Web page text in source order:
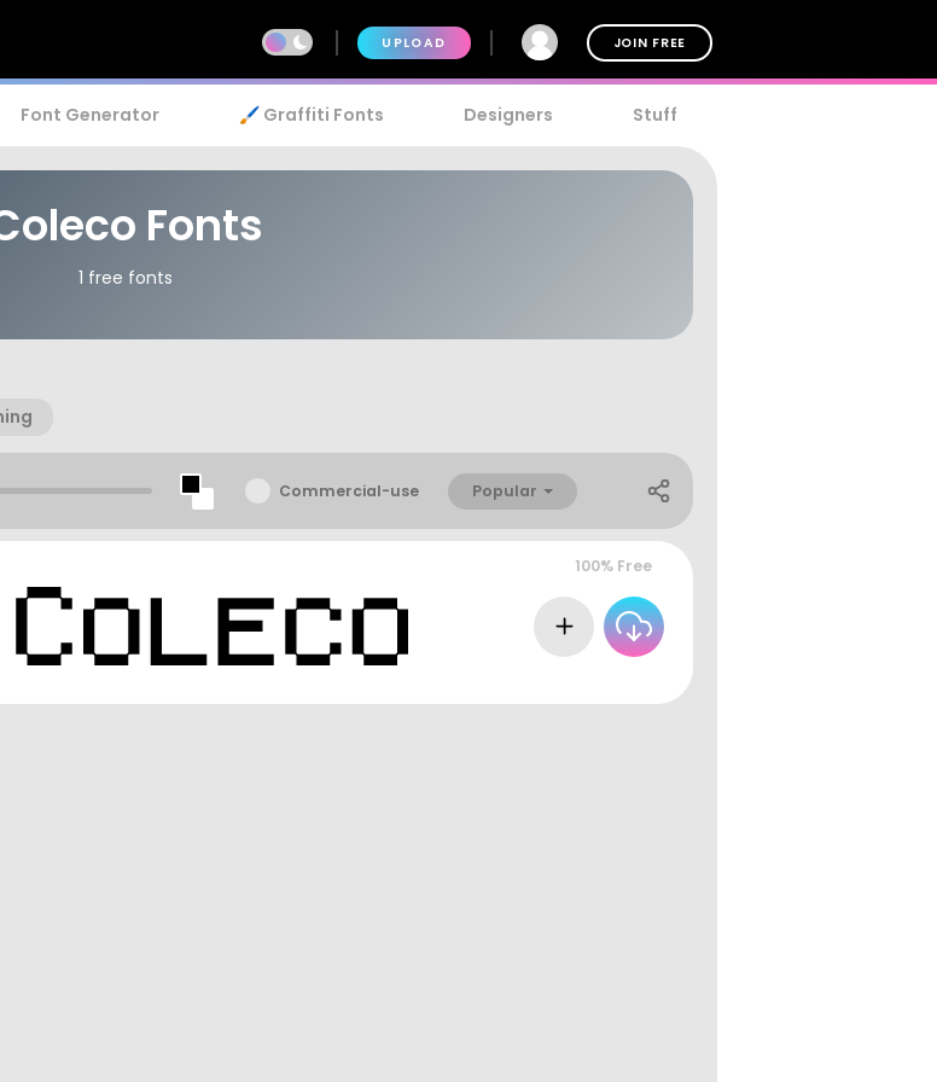
UPLOAD JOIN FREE
Font Generator 🖌️ Graffiti Fonts Designers Stuff
Fonts
1 free fonts
Commercial-use Popular
100% Free